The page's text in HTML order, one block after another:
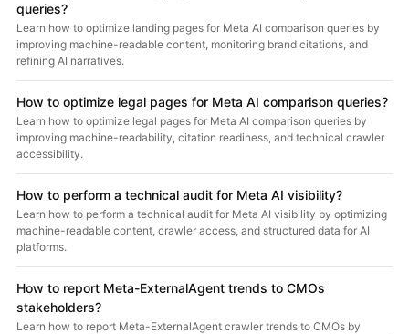
queries?
Learn how to optimize landing pages for Meta AI comparison queries by
improving machine-readable content, monitoring brand citations, and
refining AI narratives.
How to optimize legal pages for Meta AI comparison queries?
Learn how to optimize legal pages for Meta AI comparison queries by
improving machine-readability, citation readiness, and technical crawler
accessibility.
How to perform a technical audit for Meta AI visibility?
Learn how to perform a technical audit for Meta AI visibility by optimizing
machine-readable content, crawler access, and structured data for AI
platforms.
How to report Meta-ExternalAgent trends to CMOs
stakeholders?
Learn how to report Meta-ExternalAgent crawler trends to CMOs by